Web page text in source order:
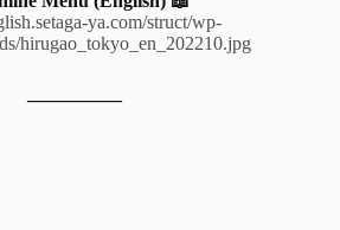
ya.com/struct/wp-
hirugao_tokyo_en_202210.jpg